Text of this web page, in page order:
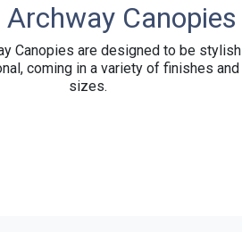
Archway Canopies
Canopies are designed to be stylish
coming in a variety of finishes and
sizes.